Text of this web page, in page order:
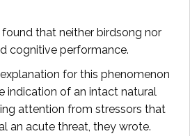
found that neither birdsong nor
cognitive performance.
for this phenomenon
indication of an intact natural
attention from stressors that
an acute threat, they wrote.